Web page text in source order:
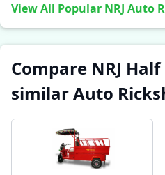
View All Popular NRJ Auto
Compare NRJ
similar Auto